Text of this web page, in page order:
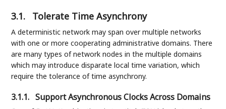
3.1. Tolerate Time Asynchrony
A deterministic network may span over multiple networks
with one or more cooperating administrative domains. There
are many types of network nodes in the multiple domains
which may introduce disparate local time variation, which
require the tolerance of time asynchrony.
3.1.1. Support Asynchronous Clocks Across Domains